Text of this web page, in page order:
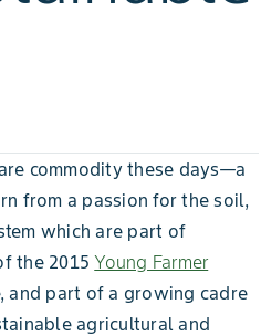
commodity these days—a
from a passion for the soil,
which are part of
the 2015Young Farmer
and part of a growing cadre
agricultural and